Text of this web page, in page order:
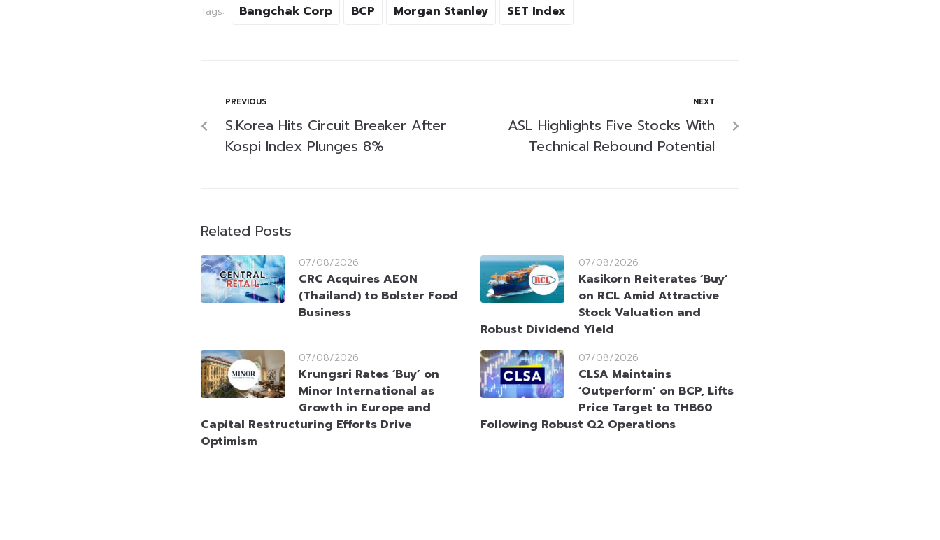
Tags: Bangchak Corp BCP Morgan Stanley SET Index
PREVIOUS
S.Korea Hits Circuit Breaker After
Kospi Index Plunges 8%
NEXT
ASL Highlights Five Stocks With
Technical Rebound Potential
Related Posts
07/08/2026
CRC Acquires AEON
(Thailand) to Bolster Food
Business
07/08/2026
Kasikorn Reiterates ‘Buy’
on RCL Amid Attractive
Stock Valuation and
Robust Dividend Yield
07/08/2026
Krungsri Rates ‘Buy’ on
Minor International as
Growth in Europe and
Capital Restructuring Efforts Drive
Optimism
07/08/2026
CLSA Maintains
‘Outperform’ on BCP, Lifts
Price Target to THB60
Following Robust Q2 Operations